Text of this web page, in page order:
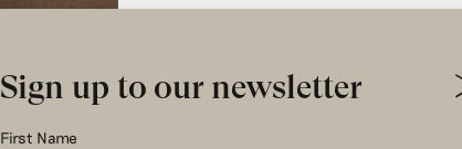
Sign up to our newsletter
First Name